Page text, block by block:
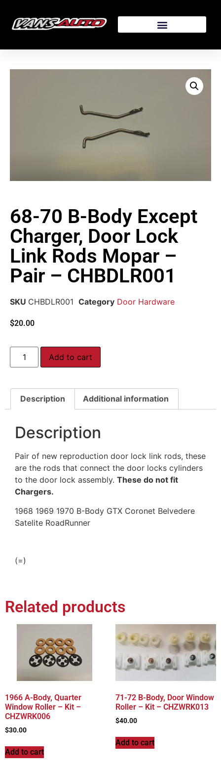
68-70 B-Body Except
Charger, Door Lock
Link Rods Mopar –
Pair – CHBDLR001
SKU CHBDLR001 Category Door Hardware
$20.00
Add to cart
Description Additional information
Description
Pair of new reproduction door lock link rods, these
are the rods that connect the door locks cylinders
to the door lock assembly. These do not fit
Chargers.
1968 1969 1970 B-Body GTX Coronet Belvedere
Satelite RoadRunner
(=)
Related products
1966 A-Body, Quarter
Window Roller – Kit –
CHZWRK006
$30.00
Add to cart
71-72 B-Body, Door Window
Roller – Kit – CHZWRK013
$40.00
Add to cart